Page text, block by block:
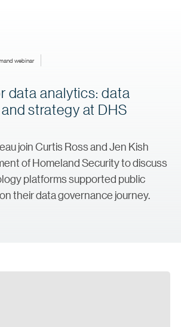
webinar
data analytics: data
strategy at DHS
join Curtis Ross and Jen Kish
of Homeland Security to discuss
platforms supported public
their data governance journey.